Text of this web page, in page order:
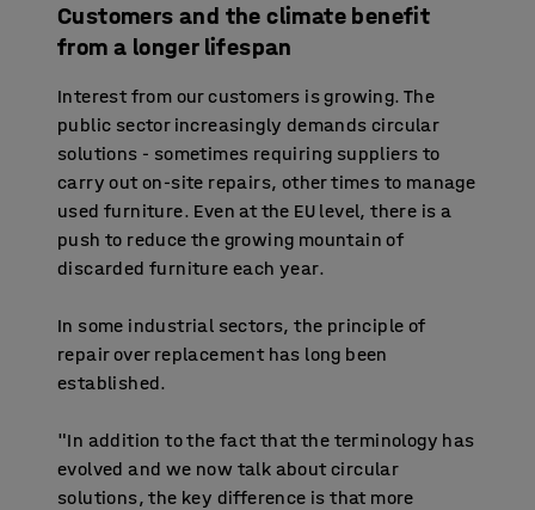
Customers and the climate benefit
from a longer lifespan
Interest from our customers is growing. The
public sector increasingly demands circular
solutions - sometimes requiring suppliers to
carry out on-site repairs, other times to manage
used furniture. Even at the EU level, there is a
push to reduce the growing mountain of
discarded furniture each year.
In some industrial sectors, the principle of
repair over replacement has long been
established.
"In addition to the fact that the terminology has
evolved and we now talk about circular
solutions, the key difference is that more